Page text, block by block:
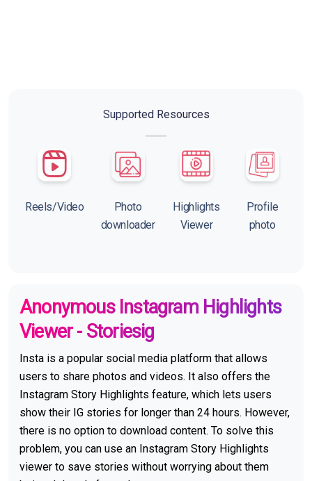
Supported Resources
Reels/Video
Photo
downloader
Highlights
Viewer
Profile
photo
Anonymous Instagram Highlights
Viewer - Storiesig
Insta is a popular social media platform that allows
users to share photos and videos. It also offers the
Instagram Story Highlights feature, which lets users
show their IG stories for longer than 24 hours. However,
there is no option to download content. To solve this
problem, you can use an Instagram Story Highlights
viewer to save stories without worrying about them